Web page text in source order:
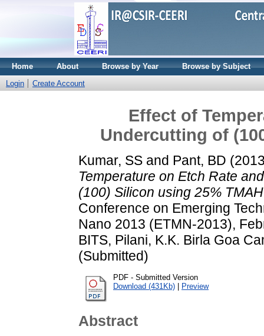
Home About Browse by Year
Browse by Subject
Login
Create Account
Effect of
Undercutting of
Kumar, SS and Pant, BD
Temperature on Etch Rate
(100) Silicon using 25%
Conference on Emerging
Nano 2013 (ETMN-2013),
BITS, Pilani, K.K. Birla Goa
(Submitted)
PDF - Submitted Version
Download (431Kb)
Preview
Abstract